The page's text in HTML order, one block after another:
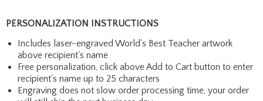
PERSONALIZATION INSTRUCTIONS
Includes laser-engraved World's Best Teacher artwork
above recipient's name
Free personalization, click above Add to Cart button to enter
recipient's name up to 25 characters
Engraving does not slow order processing time, your order